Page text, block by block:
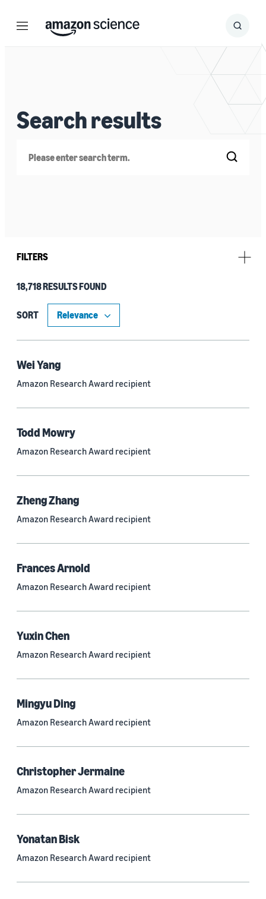
Menu Search
Submit
Search results
FILTERS
Type
Authors (11,185)
Recipient (915)
Article (785)
Blog Post (636)
Tag (306)
Code/Dataset (286)
Conferences (55)
Page (16)
Research area
Operations research and optimization (167)
Automated reasoning (115)
Economics (105)
Sustainability (90)
18,718 RESULTS FOUND
SORT
Wei Yang
Amazon Research Award recipient
Todd Mowry
Amazon Research Award recipient
Zheng Zhang
Amazon Research Award recipient
Frances Arnold
Amazon Research Award recipient
Yuxin Chen
Amazon Research Award recipient
Mingyu Ding
Amazon Research Award recipient
Christopher Jermaine
Amazon Research Award recipient
Yonatan Bisk
Amazon Research Award recipient